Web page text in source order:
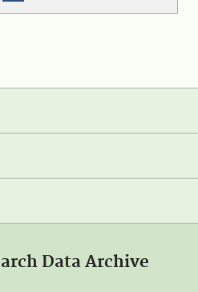
Data Archive